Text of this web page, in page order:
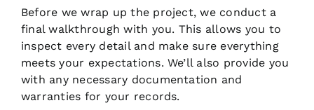
Before we wrap up the project, we conduct a
final walkthrough with you. This allows you to
inspect every detail and make sure everything
meets your expectations. We’ll also provide you
with any necessary documentation and
warranties for your records.